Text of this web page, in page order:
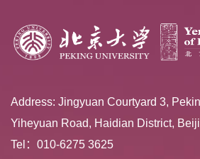
Address: Jingyuan Courtyard 3,
Yiheyuan Road, Haidian District,
Tel：010-6275 3625